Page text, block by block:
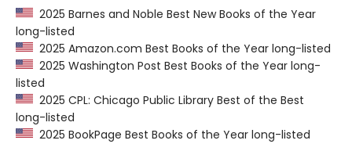
2025 Barnes and Noble Best New Books of the Year
long-listed
2025 Amazon.com Best Books of the Year long-listed
2025 Washington Post Best Books of the Year long-
listed
2025 CPL: Chicago Public Library Best of the Best
long-listed
2025 BookPage Best Books of the Year long-listed